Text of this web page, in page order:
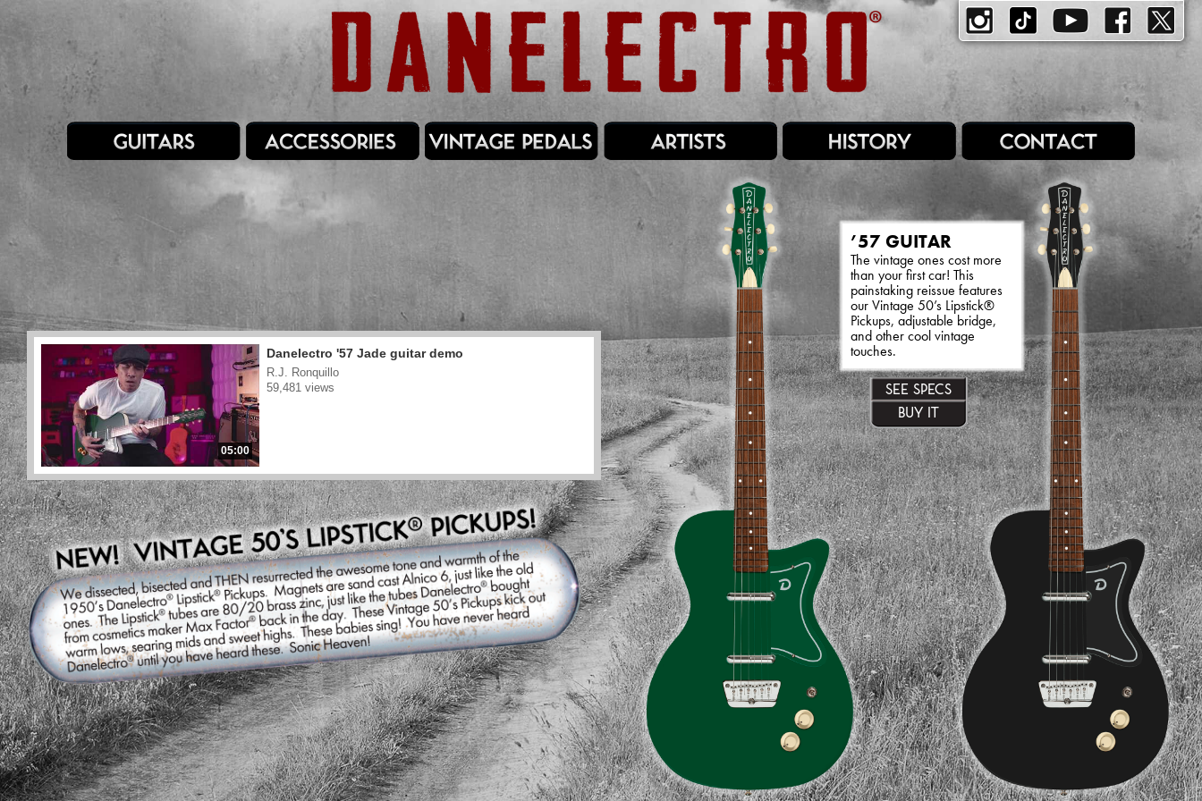
’57 GUITAR
The vintage ones cost more
than your first car! This
painstaking reissue features
our Vintage 50’s Lipstick®
Pickups, adjustable bridge,
and other cool vintage
touches.
SEE SPECS
BUY IT
05:00
Danelectro '57 Jade guitar demo
R.J. Ronquillo
59,481 views